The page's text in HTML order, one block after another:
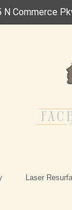
N Commerce
Laser